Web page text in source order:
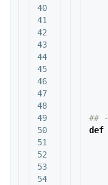
40
41
42
43
44
45
46
47
48
49
50
51
52
53
54
def